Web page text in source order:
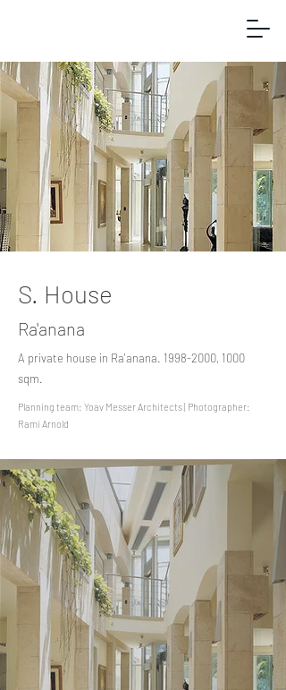
S. House
Ra'anana
A private house in Ra'anana. 1998-2000, 1000
sqm.
Planning team: Yoav Messer Architects | Photographer:
Rami Arnold